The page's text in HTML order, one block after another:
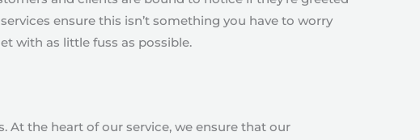
ensure this isn’t something you have to worry
with as little fuss as possible.
At the heart of our service, we ensure that our